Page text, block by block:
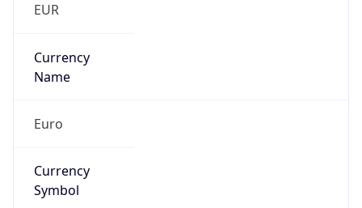
EUR
Currency
Name
Euro
Currency
Symbol